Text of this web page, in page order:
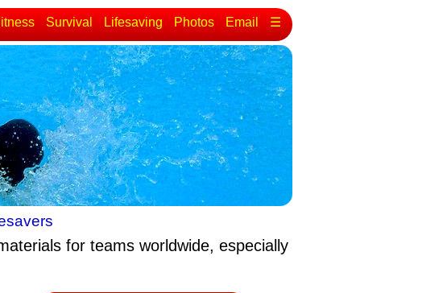
Survival Lifesaving Photos Email ☰
for teams worldwide, especially